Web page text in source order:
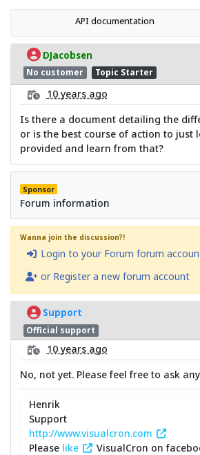
API documentation
DJacobsen
No customer Topic Starter
10 years ago
Is there a document detailing the
or is the best course of action to just
provided and learn from that?
Sponsor
Forum information
Wanna join the discussion?!
Login to your Forum forum
or Register a new forum account
Support
Official support
10 years ago
No, not yet. Please feel free to ask
Henrik
Support
http://www.visualcron.com
Please like VisualCron on